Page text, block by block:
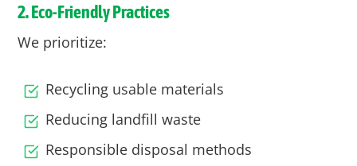
2. Eco-Friendly Practices
We prioritize:
Recycling usable materials
Reducing landfill waste
Responsible disposal methods